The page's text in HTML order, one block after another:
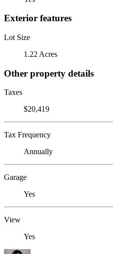
Exterior features
Lot Size
1.22 Acres
Other property details
Taxes
$20,419
Tax Frequency
Annually
Garage
Yes
View
Yes